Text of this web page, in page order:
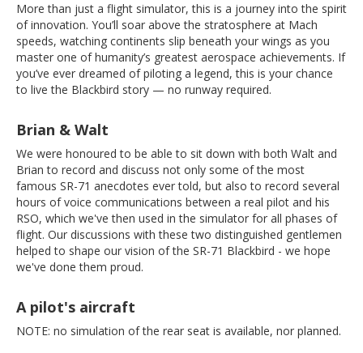
More than just a flight simulator, this is a journey into the spirit
of innovation. You’ll soar above the stratosphere at Mach
speeds, watching continents slip beneath your wings as you
master one of humanity’s greatest aerospace achievements. If
you’ve ever dreamed of piloting a legend, this is your chance
to live the Blackbird story — no runway required.
Brian & Walt
We were honoured to be able to sit down with both Walt and
Brian to record and discuss not only some of the most
famous SR-71 anecdotes ever told, but also to record several
hours of voice communications between a real pilot and his
RSO, which we've then used in the simulator for all phases of
flight. Our discussions with these two distinguished gentlemen
helped to shape our vision of the SR-71 Blackbird - we hope
we've done them proud.
A pilot's aircraft
NOTE: no simulation of the rear seat is available, nor planned.